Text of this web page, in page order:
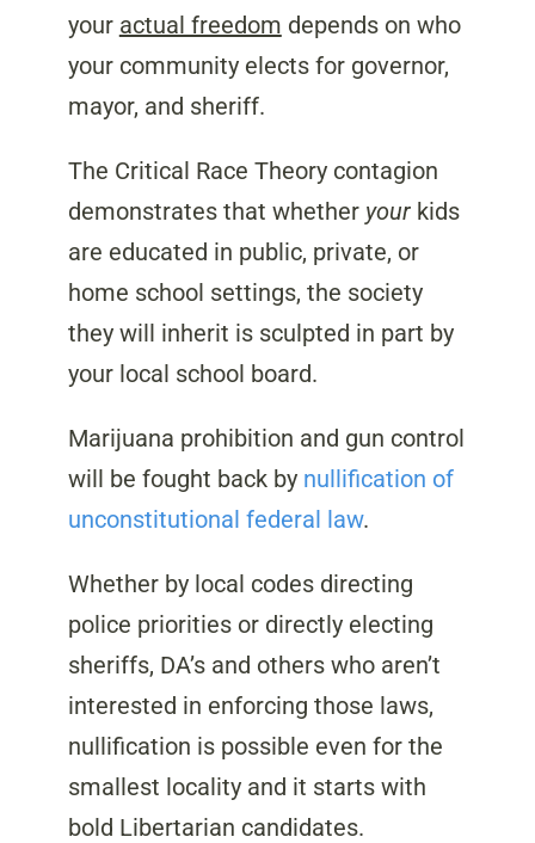
your actual freedom depends on who
your community elects for governor,
mayor, and sheriff.
The Critical Race Theory contagion
demonstrates that whether yourkids
are educated in public, private, or
home school settings, the society
they will inherit is sculpted in part by
your local school board.
Marijuana prohibition and gun control
will be fought back by nullification of
unconstitutional federal law.
Whether by local codes directing
police priorities or directly electing
sheriffs, DA’s and others who aren’t
interested in enforcing those laws,
nullification is possible even for the
smallest locality and it starts with
bold Libertarian candidates.